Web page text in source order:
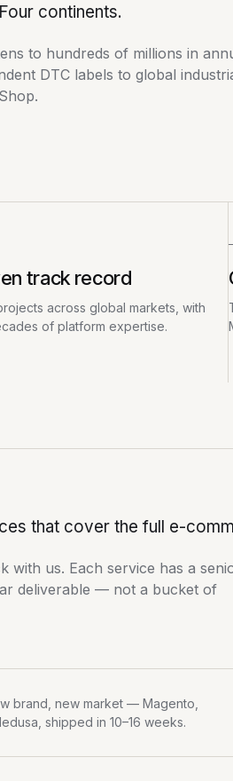
continents.
to hundreds of millions in
DTC labels to global
track record
across global markets, with
of platform expertise.
that cover the full e-
with us. Each service has a
deliverable — not a bucket of
brand, new market — Magento,
shipped in 10–16 weeks.